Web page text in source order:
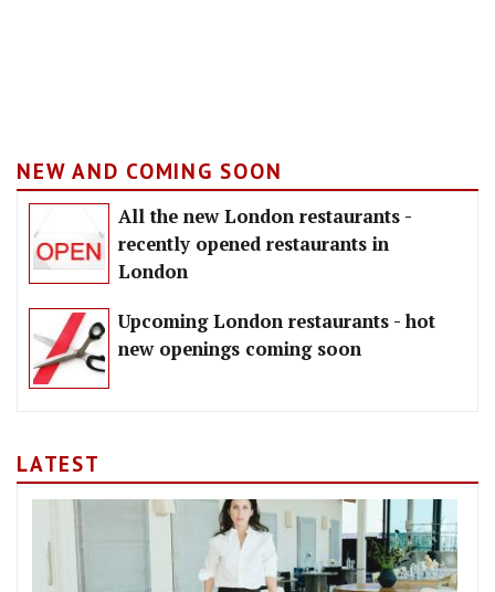
NEW AND COMING SOON
All the new London restaurants -
recently opened restaurants in
London
Upcoming London restaurants - hot
new openings coming soon
LATEST